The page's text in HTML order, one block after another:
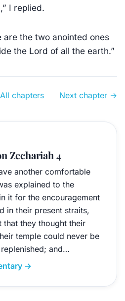
I replied.
are the two anointed ones
the Lord of all the earth.”
All chapters Next chapter →
Zechariah 4
another comfortable
explained to the
it for the encouragement
in their present straits,
that they thought their
temple could never be
and…
→